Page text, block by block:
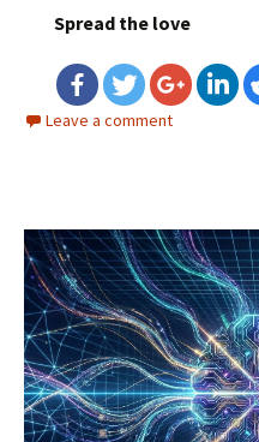
Spread the love
Leave a comment